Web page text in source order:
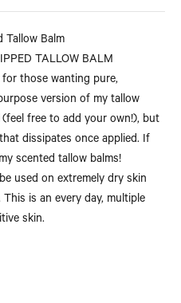
Tallow Balm
TALLOW BALM
those wanting pure,
version of my tallow
free to add your own!), but
dissipates once applied. If
scented tallow balms!
used on extremely dry skin
is an every day, multiple
skin.